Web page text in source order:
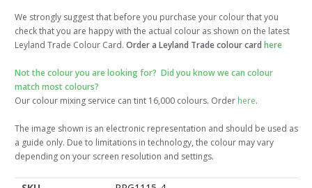
We strongly suggest that before you purchase your colour that you
check that you are happy with the actual colour as shown on the latest
Leyland Trade Colour Card. Order a Leyland Trade colour card here
Not the colour you are looking for? Did you know we can colour
match most colours?
Our colour mixing service can tint 16,000 colours. Order here.
The image shown is an electronic representation and should be used as
a guide only. Due to limitations in technology, the colour may vary
depending on your screen resolution and settings.